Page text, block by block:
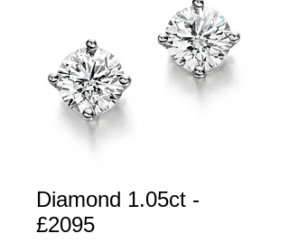
Diamond 1.05ct -
£2095